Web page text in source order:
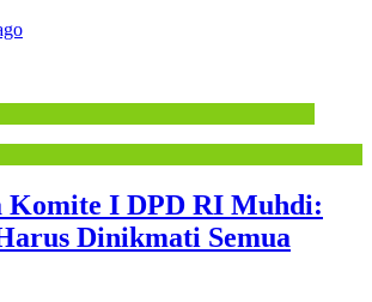
Komite I DPD RI Muhdi:
Dinikmati Semua